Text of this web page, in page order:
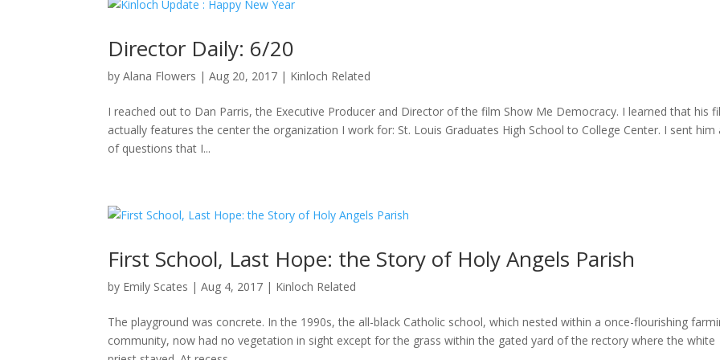
Director Daily: 6/20
byAlana Flowers |Aug 20, 2017 | Kinloch Related
I reached out to Dan Parris, the Executive Producer and Director of the film Show Me Democracy. I learned that his
actually features the center the organization I work for: St. Louis Graduates High School to College Center. I sent him
of questions that I...
First School, Last Hope: the Story of Holy Angels Parish
by Emily Scates |Aug 4, 2017 | Kinloch Related
The playground was concrete. In the 1990s, the all-black Catholic school, which nested within a once-flourishing
community, now had no vegetation in sight except for the grass within the gated yard of the rectory where the white